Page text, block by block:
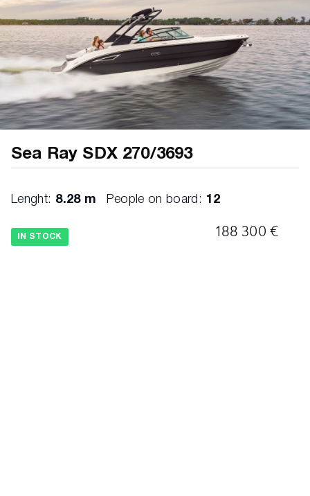
Sea Ray SDX 270/3693
Lenght: 8.28 m People on board: 12
IN STOCK 188 300 €